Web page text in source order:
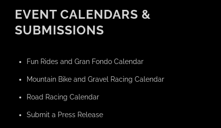
EVENT CALENDARS &
SUBMISSIONS
Fun Rides and Gran Fondo Calendar
Mountain Bike and Gravel Racing Calendar
Road Racing Calendar
Submit a Press Release